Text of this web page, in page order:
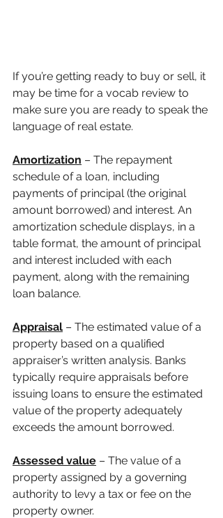
If you’re getting ready to buy or sell, it
may be time for a vocab review to
make sure you are ready to speak the
language of real estate.
Amortization – The repayment
schedule of a loan, including
payments of principal (the original
amount borrowed) and interest. An
amortization schedule displays, in a
table format, the amount of principal
and interest included with each
payment, along with the remaining
loan balance.
Appraisal – The estimated value of a
property based on a qualified
appraiser’s written analysis. Banks
typically require appraisals before
issuing loans to ensure the estimated
value of the property adequately
exceeds the amount borrowed.
Assessed value – The value of a
property assigned by a governing
authority to levy a tax or fee on the
property owner.